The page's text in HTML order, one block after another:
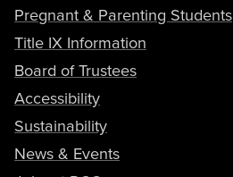
Pregnant & Parenting Students
Title IX Information
Board of Trustees
Accessibility
Sustainability
News & Events